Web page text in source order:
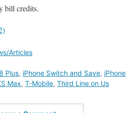
bill credits.
Articles
Plus, iPhone Switch and Save, iPhone
Max, T-Mobile, Third Line on Us